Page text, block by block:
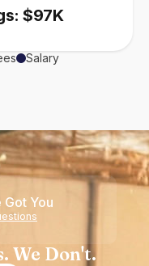
$97K
Salary
Got You
We Don't.